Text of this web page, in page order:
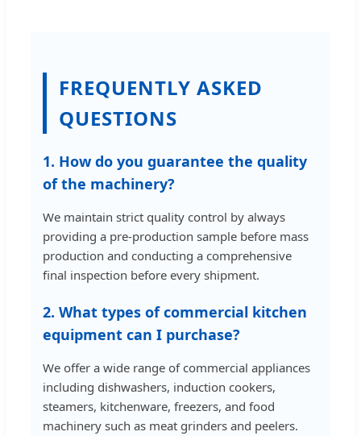
FREQUENTLY ASKED
QUESTIONS
1. How do you guarantee the quality
of the machinery?
We maintain strict quality control by always
providing a pre-production sample before mass
production and conducting a comprehensive
final inspection before every shipment.
2. What types of commercial kitchen
equipment can I purchase?
We offer a wide range of commercial appliances
including dishwashers, induction cookers,
steamers, kitchenware, freezers, and food
machinery such as meat grinders and peelers.